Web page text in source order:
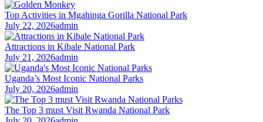
Top Activities in Mgahinga Gorilla National Park
July 22, 2026admin
Attractions in Kibale National Park
July 21, 2026admin
Uganda’s Most Iconic National Parks
July 20, 2026admin
The Top 3 must Visit Rwanda National Park